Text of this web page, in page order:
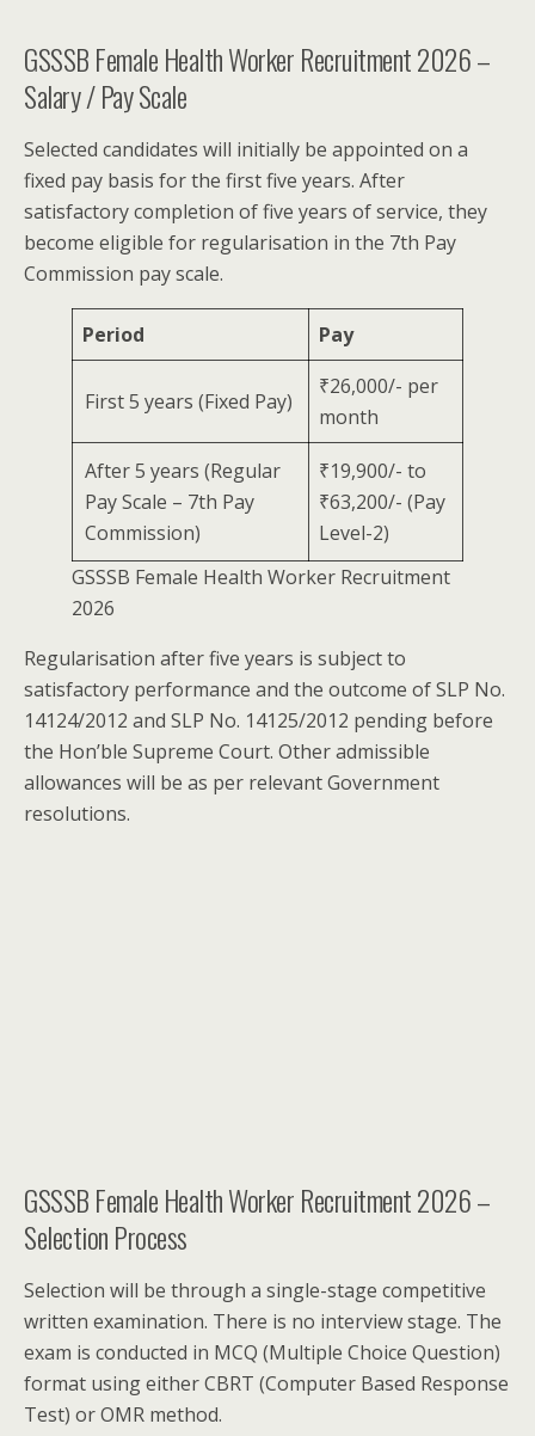
GSSSB Female Health Worker Recruitment 2026 –
Salary / Pay Scale
Selected candidates will initially be appointed on a
fixed pay basis for the first five years. After
satisfactory completion of five years of service, they
become eligible for regularisation in the 7th Pay
Commission pay scale.
Period Pay
First 5 years (Fixed Pay)
₹26,000/- per
month
After 5 years (Regular
Pay Scale – 7th Pay
Commission)
₹19,900/- to
₹63,200/- (Pay
Level-2)
GSSSB Female Health Worker Recruitment
2026
Regularisation after five years is subject to
satisfactory performance and the outcome of SLP No.
14124/2012 and SLP No. 14125/2012 pending before
the Hon’ble Supreme Court. Other admissible
allowances will be as per relevant Government
resolutions.
GSSSB Female Health Worker Recruitment 2026 –
Selection Process
Selection will be through a single-stage competitive
written examination. There is no interview stage. The
exam is conducted in MCQ (Multiple Choice Question)
format using either CBRT (Computer Based Response
Test) or OMR method.